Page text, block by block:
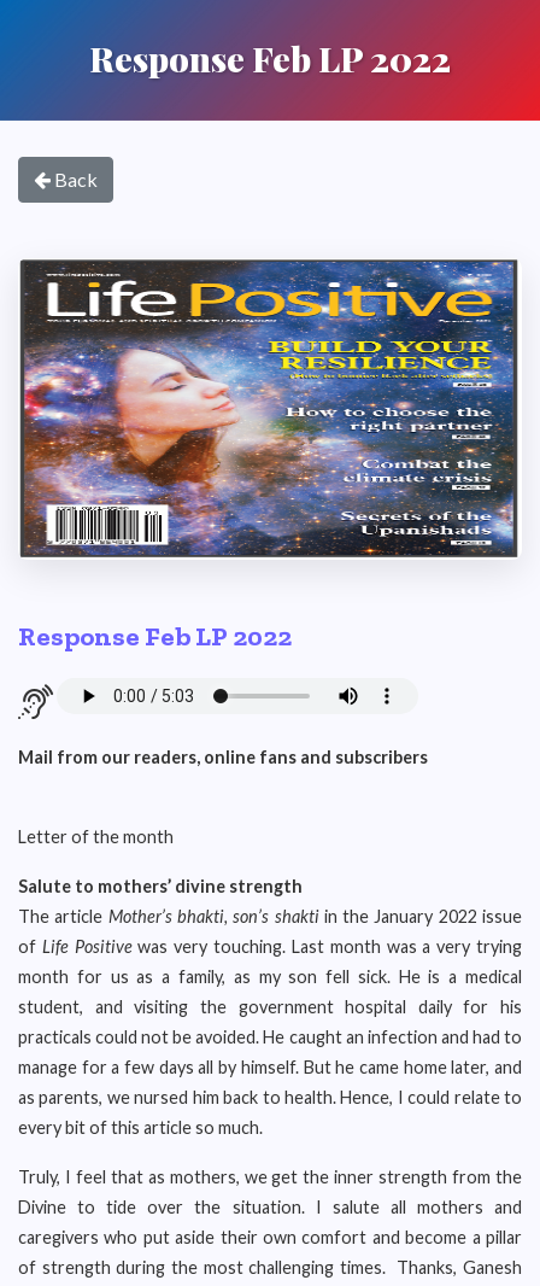
Response Feb LP 2022
Back
Response Feb LP 2022
Mail from our readers, online fans and subscribers
Letter of the month
Salute to mothers’ divine strength
The article Mother’s bhakti, son’s shaktiin the January 2022 issue
of Life Positivewas very touching. Last month was a very trying
month for us as a family, as my son fell sick. He is a medical
student, and visiting the government hospital daily for his
practicals could not be avoided. He caught an infection and had to
manage for a few days all by himself. But he came home later, and
as parents, we nursed him back to health. Hence, I could relate to
every bit of this article so much.
Truly, I feel that as mothers, we get the inner strength from the
Divine to tide over the situation. I salute all mothers and
caregivers who put aside their own comfort and become a pillar
of strength during the most challenging times. Thanks, Ganesh